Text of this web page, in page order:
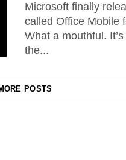
Microsoft finally
called Office Mobile
What a mouthful.
the...
POSTS